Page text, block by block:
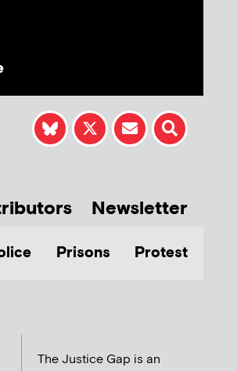
Newsletter
Prisons Protest
The Justice Gap is an